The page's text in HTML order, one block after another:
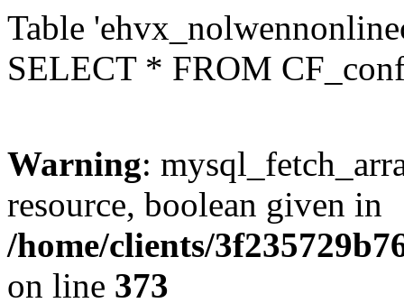
Table
SELECT * FROM
Warning:
resource, boolean given in
/home/clients/
on line 373